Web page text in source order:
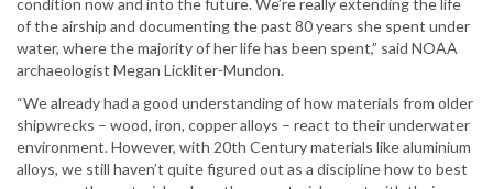
condition now and into the future. We’re really extending the life
of the airship and documenting the past 80 years she spent under
water, where the majority of her life has been spent,” said NOAA
archaeologist Megan Lickliter-Mundon.
“We already had a good understanding of how materials from older
shipwrecks – wood, iron, copper alloys – react to their underwater
environment. However, with 20th Century materials like aluminium
alloys, we still haven’t quite figured out as a discipline how to best